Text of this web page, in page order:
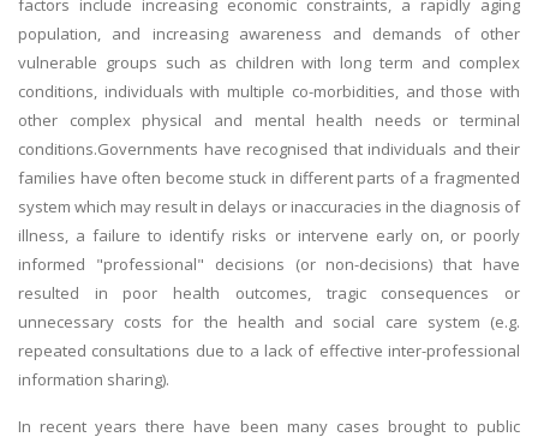
factors include increasing economic constraints, a rapidly aging
population, and increasing awareness and demands of other
vulnerable groups such as children with long term and complex
conditions, individuals with multiple co-morbidities, and those with
other complex physical and mental health needs or terminal
conditions.Governments have recognised that individuals and their
families have often become stuck in different parts of a fragmented
system which may result in delays or inaccuracies in the diagnosis of
illness, a failure to identify risks or intervene early on, or poorly
informed "professional" decisions (or non-decisions) that have
resulted in poor health outcomes, tragic consequences or
unnecessary costs for the health and social care system (e.g.
repeated consultations due to a lack of effective inter-professional
information sharing).
In recent years there have been many cases brought to public